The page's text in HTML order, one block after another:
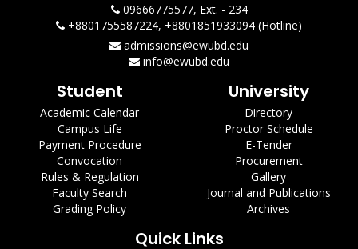
09666775577, Ext. - 234
+8801755587224, +8801851933094 (Hotline)
admissions@ewubd.edu
info@ewubd.edu
Student
Academic Calendar
Campus Life
Payment Procedure
Convocation
Rules & Regulation
Faculty Search
Grading Policy
University
Directory
Proctor Schedule
E-Tender
Procurement
Gallery
Journal and Publications
Archives
Quick Links